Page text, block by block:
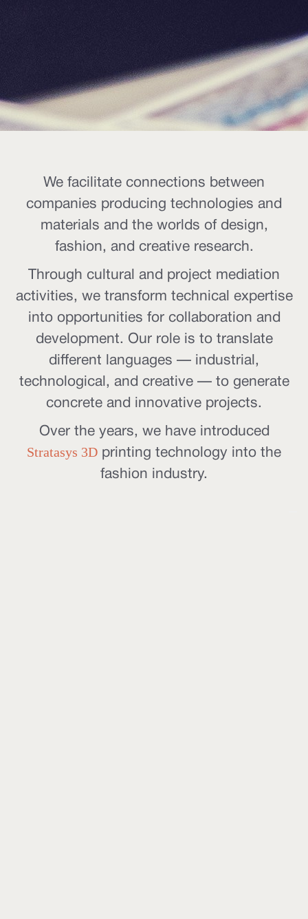
We facilitate connections between
companies producing technologies and
materials and the worlds of design,
fashion, and creative research.
Through cultural and project mediation
activities, we transform technical expertise
into opportunities for collaboration and
development. Our role is to translate
different languages — industrial,
technological, and creative — to generate
concrete and innovative projects.
Over the years, we have introduced
Stratasys 3D printing technology into the
fashion industry.